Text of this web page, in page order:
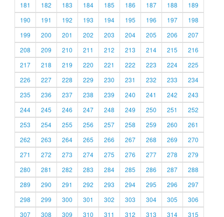
181
182 183 184 185 186 187 188
189
190
191 192 193 194 195 196 197
198
199
200 201 202 203 204 205 206
207
208
209 210 211 212 213 214 215
216
217
218 219 220 221 222 223 224
225
226
227 228 229 230 231 232 233
234
235
236 237 238 239 240 241 242
243
244
245 246 247 248 249 250 251
252
253
254 255 256 257 258 259 260
261
262
263 264 265 266 267 268 269
270
271
272 273 274 275 276 277 278
279
280
281 282 283 284 285 286 287
288
289
290 291 292 293 294 295 296
297
298
299 300 301 302 303 304 305
306
307
308 309 310 311 312 313 314 315